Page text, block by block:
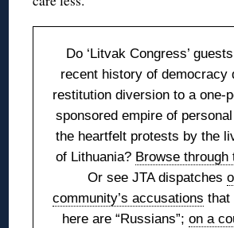
Do ‘Litvak Congress’
recent history of democracy
restitution diversion to a one-
sponsored empire of
the heartfelt protests by the
of Lithuania? Browse through
Or see JTA dispatches
community’s accusations that
here are “Russians”; on a